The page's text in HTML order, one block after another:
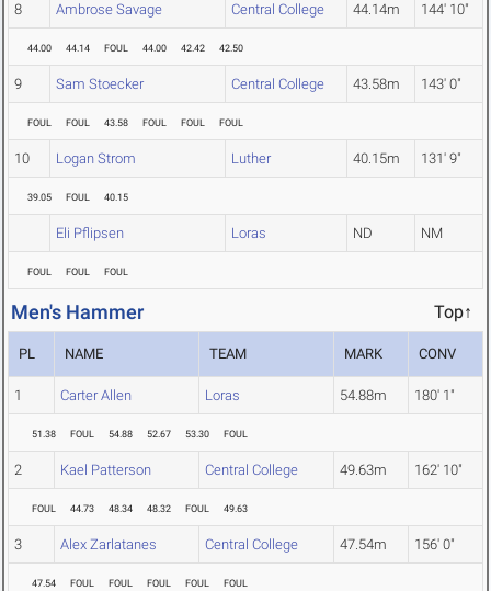
8 Ambrose Savage Central College 44.14m 144' 10"
44.00 44.14 FOUL 44.00 42.42 42.50
9 Sam Stoecker Central College 43.58m 143' 0"
FOUL FOUL 43.58 FOUL FOUL FOUL
10 Logan Strom Luther 40.15m 131' 9"
39.05 FOUL 40.15
Eli Pflipsen Loras ND NM
FOUL FOUL FOUL
Men's Hammer Top↑
PL NAME TEAM MARK CONV
1 Carter Allen Loras 54.88m 180' 1"
51.38 FOUL 54.88 52.67 53.30 FOUL
2 Kael Patterson Central College 49.63m 162' 10"
FOUL 44.73 48.34 48.32 FOUL 49.63
3 Alex Zarlatanes Central College 47.54m 156' 0"
47.54 FOUL FOUL FOUL FOUL FOUL